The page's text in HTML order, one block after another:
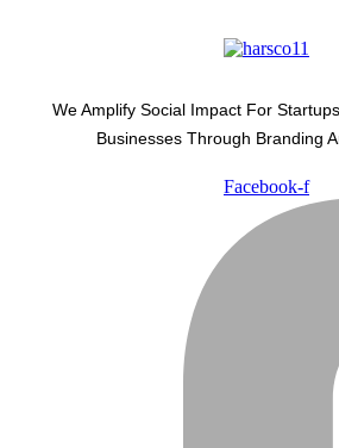
We Amplify Social Impact For
Businesses Through Branding
Facebook-f